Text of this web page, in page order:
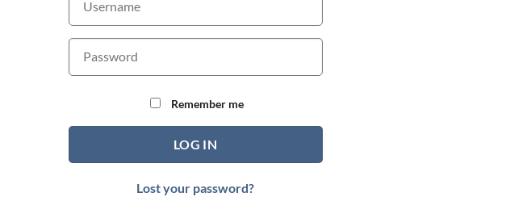
Remember me
LOG IN
Lost your password?